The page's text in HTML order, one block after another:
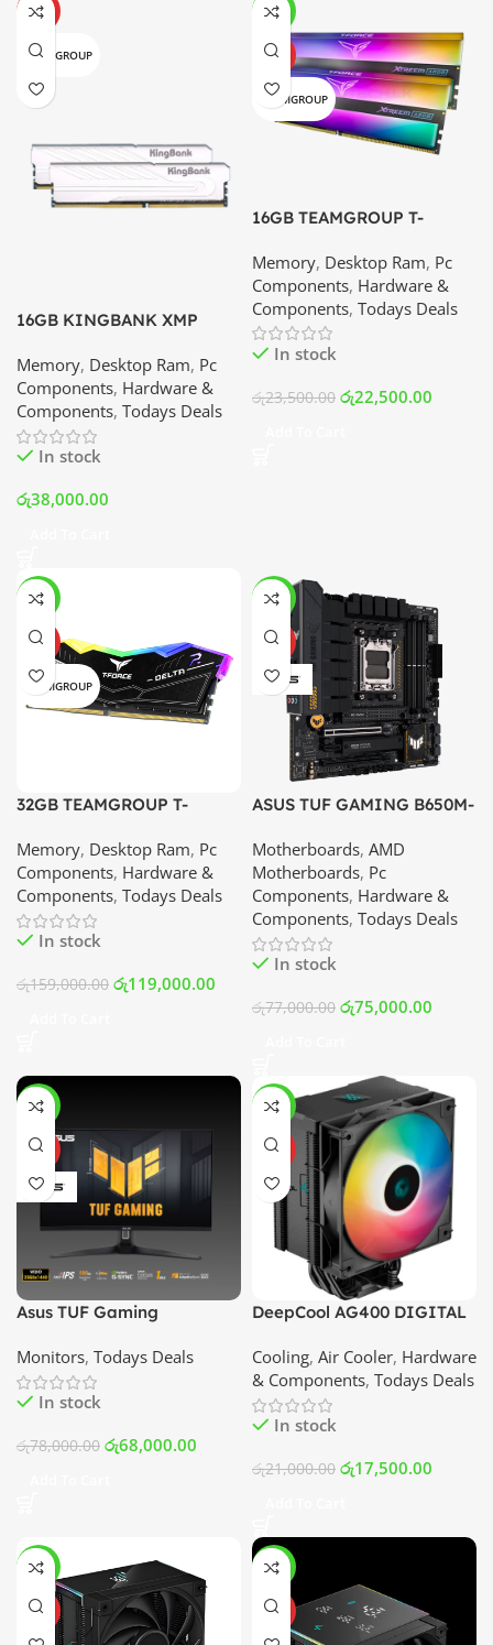
HOT
TEAMGROUP
16GB KINGBANK XMP
Kit (8×2) | Best Price In
Srilanka
Memory, Desktop Ram, Pc
Components, Hardware &
Components, Todays Deals
In stock
රු38,000.00
-4%
HOT
TEAMGROUP
16GB TEAMGROUP T-
DDR4 – 3600MHz Memory
Kit (8×2) | Best Price In
Srilanka
Memory, Desktop Ram, Pc
Components, Hardware &
Components, Todays Deals
In stock
රු23,500.00 රු22,500.00
-25%
HOT
TEAMGROUP
32GB TEAMGROUP T-
6000MHz Memory Module
(16×2) | Best Price In
Srilanka
Memory, Desktop Ram, Pc
Components, Hardware &
Components, Todays Deals
In stock
රු159,000.00 රු119,000.00
-3%
HOT
ASUS TUF GAMING B650M-
Srilanka
Motherboards, AMD
Motherboards, Pc
Components, Hardware &
Components, Todays Deals
In stock
රු77,000.00 රු75,000.00
-13%
HOT
Asus TUF Gaming
(2560 x 1440) IPS 180Hz
1ms G-Sync Compatible
Frameless Monitor | Best
Monitors, Todays Deals
In stock
රු78,000.00 රු68,000.00
-17%
HOT
DeepCool AG400 DIGITAL
In Srilanka
Cooling, Air Cooler, Hardware
& Components, Todays Deals
In stock
රු21,000.00 රු17,500.00
-12%
HOT
-13%
HOT